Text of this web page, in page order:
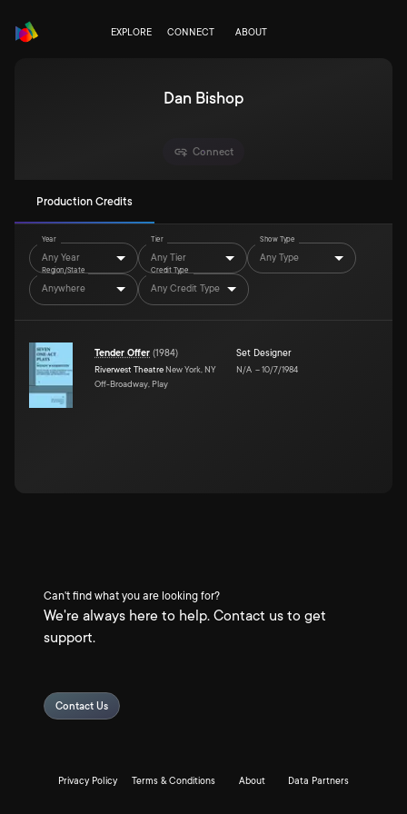
EXPLORE CONNECT ABOUT
Dan Bishop
Connect
Production Credits
Year
Any Year
Tier
Any Tier
Show Type
Any Type
Region/State
Anywhere
Credit Type
Any Credit Type
Tender Offer (1984)
Riverwest Theatre New York, NY
Off-Broadway, Play
Set Designer
N/A –10/7/1984
Can't find what you are looking for?
We're always here to help. Contact us to get
support.
Contact Us
Privacy Policy Terms & Conditions About Data Partners